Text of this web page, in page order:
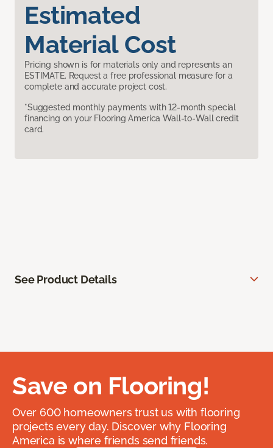
Estimated
Material Cost
Pricing shown is for materials only and represents an
ESTIMATE. Request a free professional measure for a
complete and accurate project cost.
*Suggested monthly payments with 12-month special
financing on your Flooring America Wall-to-Wall credit
card.
See Product Details
Save on Flooring!
Over 600 homeowners trust us with flooring
projects every day. Discover why Flooring
America is where friends send friends.